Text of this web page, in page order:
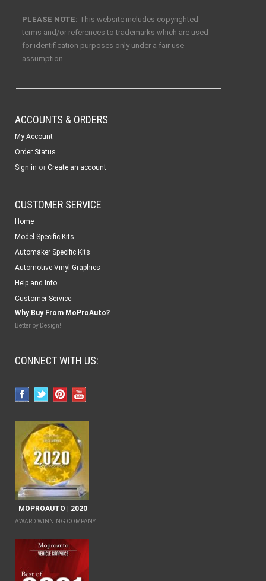
PLEASE NOTE: This website includes copyrighted
terms and/or references to trademarks which are used
for identification purposes only under a fair use
assumption.
ACCOUNTS & ORDERS
My Account
Order Status
Sign in or Create an account
CUSTOMER SERVICE
Home
Model Specific Kits
Automaker Specific Kits
Automotive Vinyl Graphics
Help and Info
Customer Service
Why Buy From MoProAuto?
Better by Design!
CONNECT WITH US:
MOPROAUTO | 2020
AWARD WINNING COMPANY